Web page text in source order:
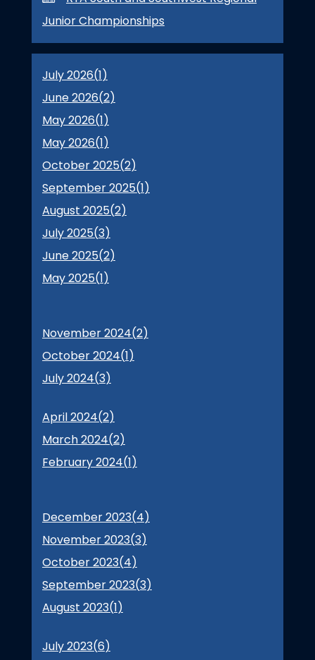
Junior Championships
July 2026(1)
June 2026(2)
May 2026(1)
May 2026(1)
October 2025(2)
September 2025(1)
August 2025(2)
July 2025(3)
June 2025(2)
May 2025(1)
November 2024(2)
October 2024(1)
July 2024(3)
April 2024(2)
March 2024(2)
February 2024(1)
December 2023(4)
November 2023(3)
October 2023(4)
September 2023(3)
August 2023(1)
July 2023(6)